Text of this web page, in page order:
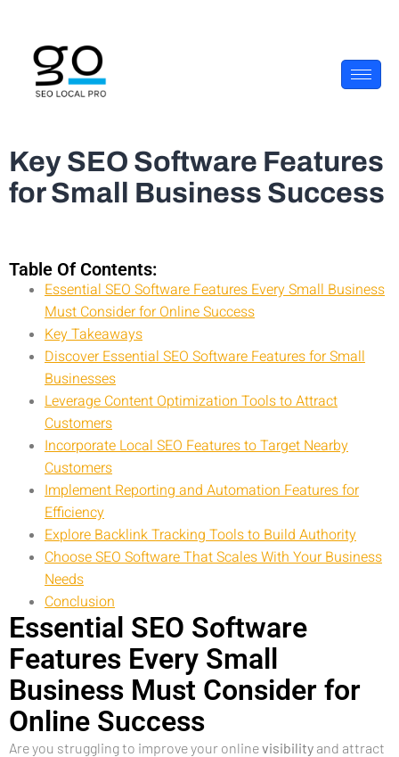
Key SEO Software Features
for Small Business Success
Table Of Contents:
Essential SEO Software Features Every Small Business
Must Consider for Online Success
Key Takeaways
Discover Essential SEO Software Features for Small
Businesses
Leverage Content Optimization Tools to Attract
Customers
Incorporate Local SEO Features to Target Nearby
Customers
Implement Reporting and Automation Features for
Efficiency
Explore Backlink Tracking Tools to Build Authority
Choose SEO Software That Scales With Your Business
Needs
Conclusion
Essential SEO Software
Features Every Small
Business Must Consider for
Online Success
Are you struggling to improve your onlinevisibility and attract